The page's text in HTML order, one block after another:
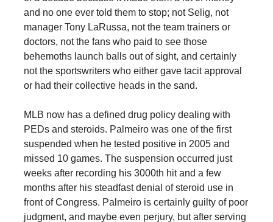
and no one ever told them to stop; not Selig, not
manager Tony LaRussa, not the team trainers or
doctors, not the fans who paid to see those
behemoths launch balls out of sight, and certainly
not the sportswriters who either gave tacit approval
or had their collective heads in the sand.
MLB now has a defined drug policy dealing with
PEDs and steroids. Palmeiro was one of the first
suspended when he tested positive in 2005 and
missed 10 games. The suspension occurred just
weeks after recording his 3000th hit and a few
months after his steadfast denial of steroid use in
front of Congress. Palmeiro is certainly guilty of poor
judgment, and maybe even perjury, but after serving